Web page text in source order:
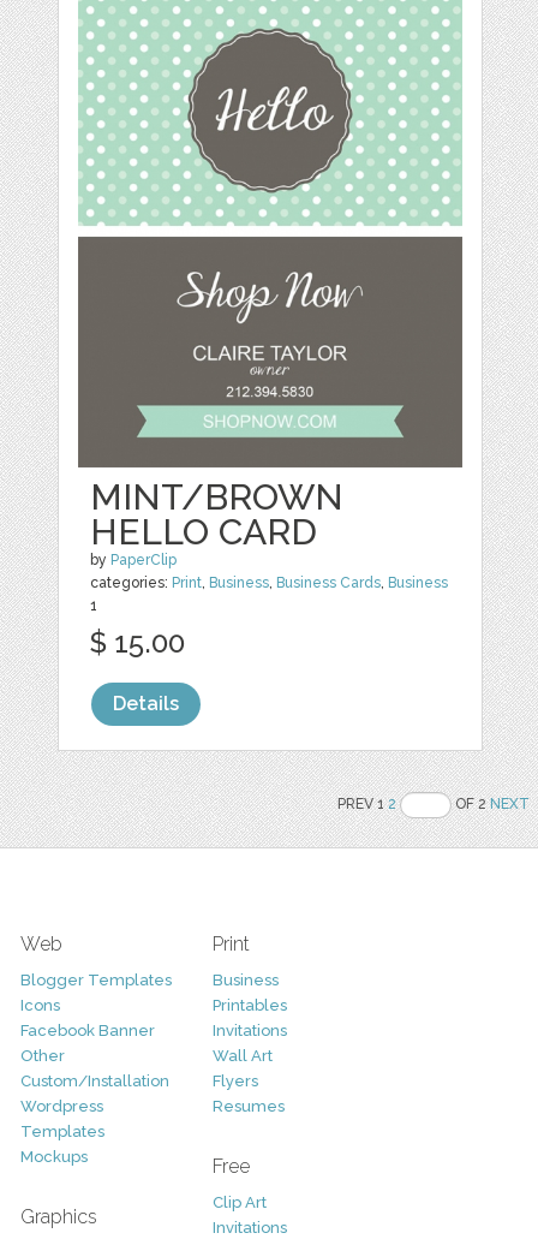
MINT/BROWN
HELLO CARD
by PaperClip
categories: Print, Business, Business Cards, Business
1
$ 15.00
Details
PREV 12 OF 2NEXT
Web
Blogger Templates
Icons
Facebook Banner
Other
Custom/Installation
Wordpress
Templates
Mockups
Graphics
Print
Business
Printables
Invitations
Wall Art
Flyers
Resumes
Free
Clip Art
Invitations